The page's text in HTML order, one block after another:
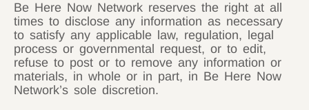
Be Here Now Network reserves the right at all
times to disclose any information as necessary
to satisfy any applicable law, regulation, legal
process or governmental request, or to edit,
refuse to post or to remove any information or
materials, in whole or in part, in Be Here Now
Network’s sole discretion.